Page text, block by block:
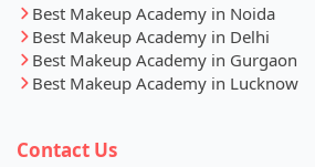
Best Makeup Academy in Noida
Best Makeup Academy in Delhi
Best Makeup Academy in Gurgaon
Best Makeup Academy in Lucknow
Contact Us